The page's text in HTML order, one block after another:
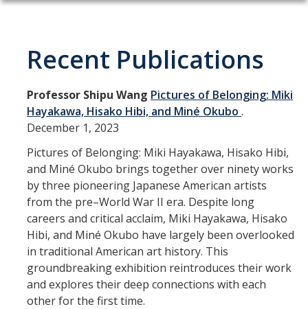
Letter From the Dean
Meet the Staff
Spendlove Prize
Contact Us
SSHA Spotlight
Meet the Faculty
Faculty Directory
Non-Senate Faculty Directory
Recent Publications
Professor Shipu Wang Pictures of Belonging: Miki
Hayakawa, Hisako Hibi, and Miné Okubo .
December 1, 2023
Pictures of Belonging: Miki Hayakawa, Hisako Hibi,
and Miné Okubo brings together over ninety works
by three pioneering Japanese American artists
from the pre–World War II era. Despite long
careers and critical acclaim, Miki Hayakawa, Hisako
Hibi, and Miné Okubo have largely been overlooked
in traditional American art history. This
groundbreaking exhibition reintroduces their work
and explores their deep connections with each
other for the first time.